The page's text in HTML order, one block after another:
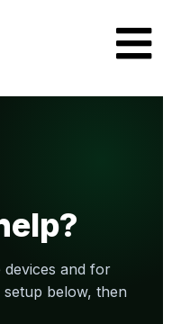
and for
below, then